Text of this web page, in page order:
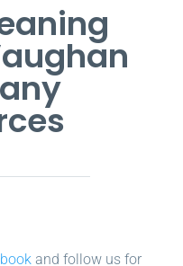
and follow us for